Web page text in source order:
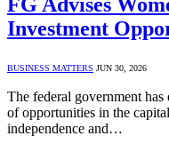
FG Advises
Investment
BUSINESS MATTERS JUN 30, 2026
The federal government
of opportunities in the
independence and…